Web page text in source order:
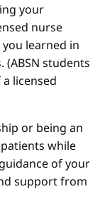
your
nurse
learned in
students
licensed
or being an
while
of your
support from